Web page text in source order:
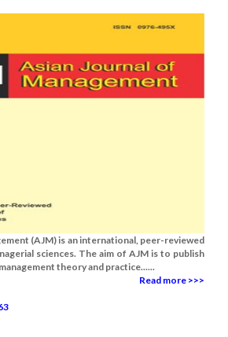
(AJM) is an international, peer-reviewed
sciences. The aim of AJM is to publish
theory and practice......
Read more >>>